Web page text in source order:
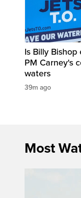
Is Billy
PM Carney's
waters
39m ago
Most